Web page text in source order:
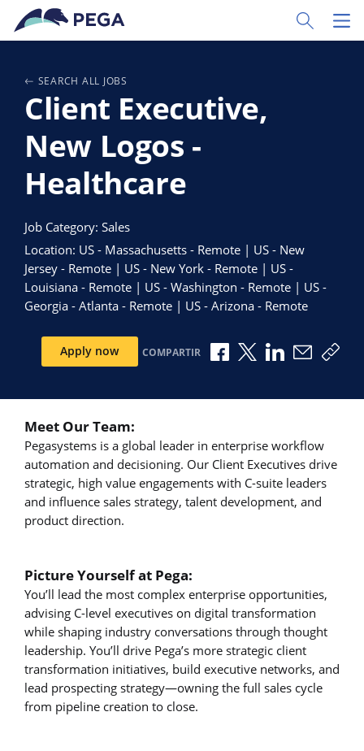
Ir al contenido principal
Toggle
SEARCH ALL JOBS
Client Executive,
New Logos -
Healthcare
Job Category: Sales
Location: US - Massachusetts - Remote | US - New
Jersey - Remote | US - New York - Remote | US -
Louisiana - Remote | US - Washington - Remote | US -
Georgia - Atlanta - Remote | US - Arizona - Remote
Apply now COMPARTIR Compartir a través de
Compartir a través
Compartir a
Meet Our Team:
Pegasystems is a global leader in enterprise workflow
automation and decisioning. Our Client Executives drive
strategic, high value engagements with C-suite leaders
and influence sales strategy, talent development, and
product direction.
Picture Yourself at Pega:
You’ll lead the most complex enterprise opportunities,
advising C-level executives on digital transformation
while shaping industry conversations through thought
leadership. You’ll drive Pega’s more strategic client
transformation initiatives, build executive networks, and
lead prospecting strategy—owning the full sales cycle
from pipeline creation to close.